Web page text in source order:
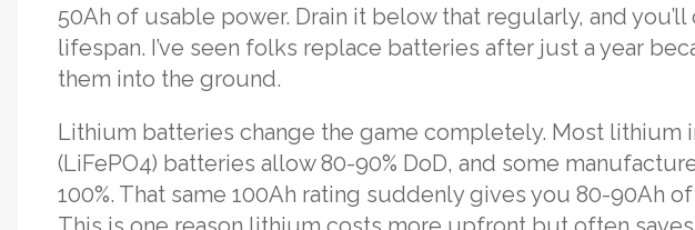
50Ah of usable power. Drain it below that regularly, and
lifespan. I’ve seen folks replace batteries after just a year
them into the ground.
Lithium batteries change the game completely. Most lithium
(LiFePO4) batteries allow 80-90% DoD, and some
100%. That same 100Ah rating suddenly gives you 80-90Ah